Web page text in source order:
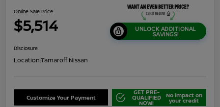
Online Sale Price
$5,514 UNLOCK ADDITIONAL
SAVINGS!
Disclosure
Location:Tamaroff Nissan
Customize Your Payment
GET PRE-
QUALIFIED
NOW!
No impact on
your credit